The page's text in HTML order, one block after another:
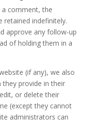
a comment, the
retained indefinitely.
approve any follow-up
of holding them in a
(if any), we also
provide in their
or delete their
(except they cannot
administrators can